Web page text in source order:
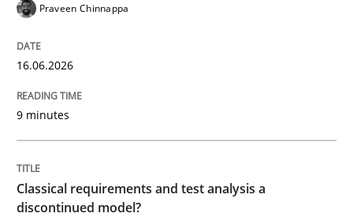
Methods
Classical requirements and test
Endeavours to improve the situation are finally
Praveen Chinnappa
16.06.2026
9 minutes
Classical requirements and test analysis a
discontinued model?